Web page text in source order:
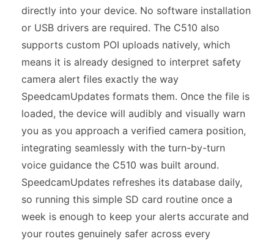
directly into your device. No software installation
or USB drivers are required. The C510 also
supports custom POI uploads natively, which
means it is already designed to interpret safety
camera alert files exactly the way
SpeedcamUpdates formats them. Once the file is
loaded, the device will audibly and visually warn
you as you approach a verified camera position,
integrating seamlessly with the turn-by-turn
voice guidance the C510 was built around.
SpeedcamUpdates refreshes its database daily,
so running this simple SD card routine once a
week is enough to keep your alerts accurate and
your routes genuinely safer across every